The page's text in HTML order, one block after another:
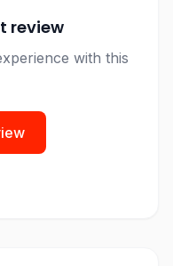
review
with this